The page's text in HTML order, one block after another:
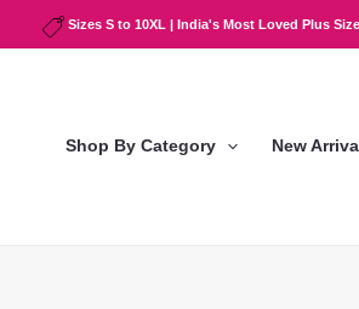
Sizes S to 10XL | India's Most Loved Plus
Shop By Category New